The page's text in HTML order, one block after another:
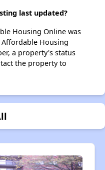
last updated?
Housing Online was
Housing
a property's status
the property to